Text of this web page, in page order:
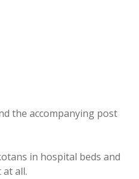
the accompanying post
in hospital beds and
all.